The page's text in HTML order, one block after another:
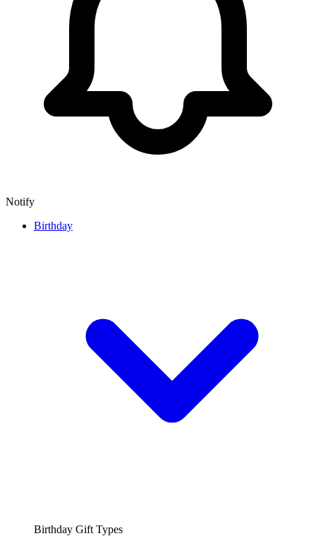
Notify
Birthday
Birthday Gift Types